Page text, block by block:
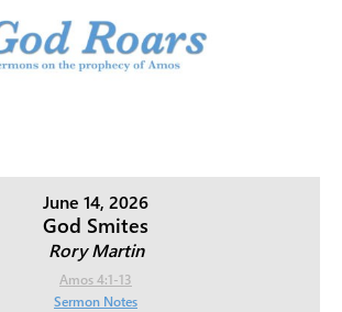
June 14, 2026
God Smites
Rory Martin
Amos 4:1-13
Sermon Notes